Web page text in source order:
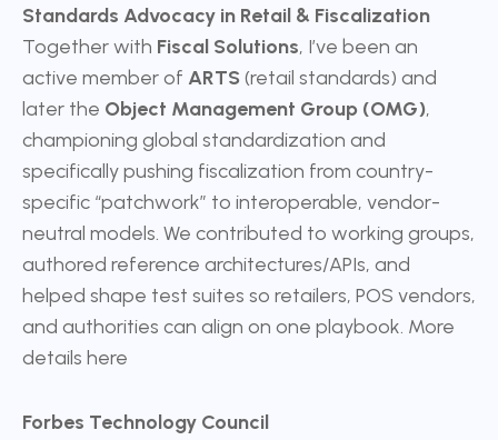
Standards Advocacy in Retail & Fiscalization
Together with Fiscal Solutions, I’ve been an
active member of ARTS(retail standards) and
later the Object Management Group (OMG),
championing global standardization and
specifically pushing fiscalization from country-
specific “patchwork” to interoperable, vendor-
neutral models. We contributed to working groups,
authored reference architectures/APIs, and
helped shape test suites so retailers, POS vendors,
and authorities can align on one playbook. More
details here
Forbes Technology Council